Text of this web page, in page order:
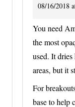
08/16/2018
You need
the most
used. It
areas, but it
For
base to help